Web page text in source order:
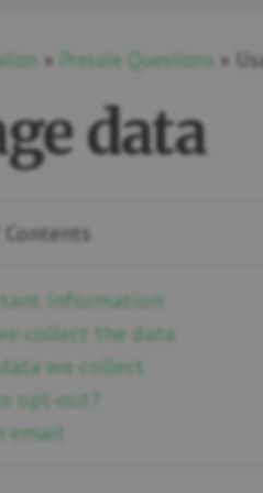
» Presale Questions »
data
Contents
information
collect the data
we collect
opt-out?